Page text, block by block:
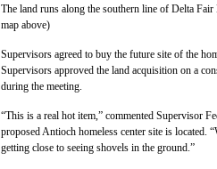
The land runs along the southern line of Delta
map above)
Supervisors agreed to buy the future site of the
Supervisors approved the land acquisition on a
during the meeting.
“This is a real hot item,” commented Supervisor
proposed Antioch homeless center site is located.
getting close to seeing shovels in the ground.”